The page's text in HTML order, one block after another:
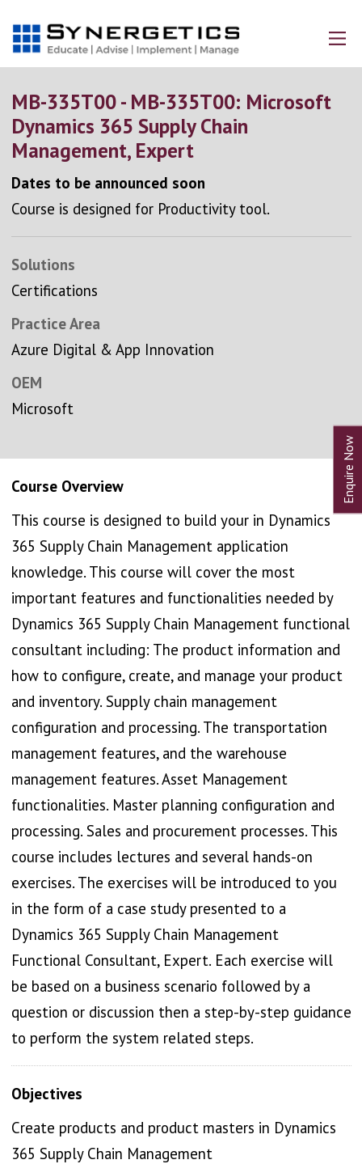
MB-335T00 - MB-335T00: Microsoft
Dynamics 365 Supply Chain
Management, Expert
Dates to be announced soon
Course is designed for Productivity tool.
Solutions
Certifications
Practice Area
Azure Digital & App Innovation
OEM
Microsoft
Course Overview
This course is designed to build your in Dynamics
365 Supply Chain Management application
knowledge. This course will cover the most
important features and functionalities needed by
Dynamics 365 Supply Chain Management functional
consultant including: The product information and
how to configure, create, and manage your product
and inventory. Supply chain management
configuration and processing. The transportation
management features, and the warehouse
management features. Asset Management
functionalities. Master planning configuration and
processing. Sales and procurement processes. This
course includes lectures and several hands-on
exercises. The exercises will be introduced to you
in the form of a case study presented to a
Dynamics 365 Supply Chain Management
Functional Consultant, Expert. Each exercise will
be based on a business scenario followed by a
question or discussion then a step-by-step guidance
to perform the system related steps.
Objectives
Create products and product masters in Dynamics
365 Supply Chain Management